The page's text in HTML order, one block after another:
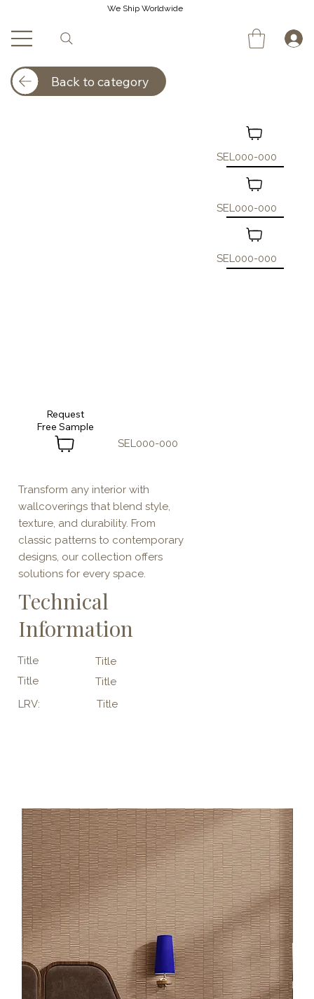
We Ship Worldwide
Transform any interior with
wallcoverings that blend style,
texture, and durability. From
classic patterns to contemporary
designs, our collection offers
solutions for every space.
Technical
Information
Title
Title
Title
Title
LRV:
Title
SEL000-000
Request
SEL000-000
SEL000-000
SEL000-000
Back to category